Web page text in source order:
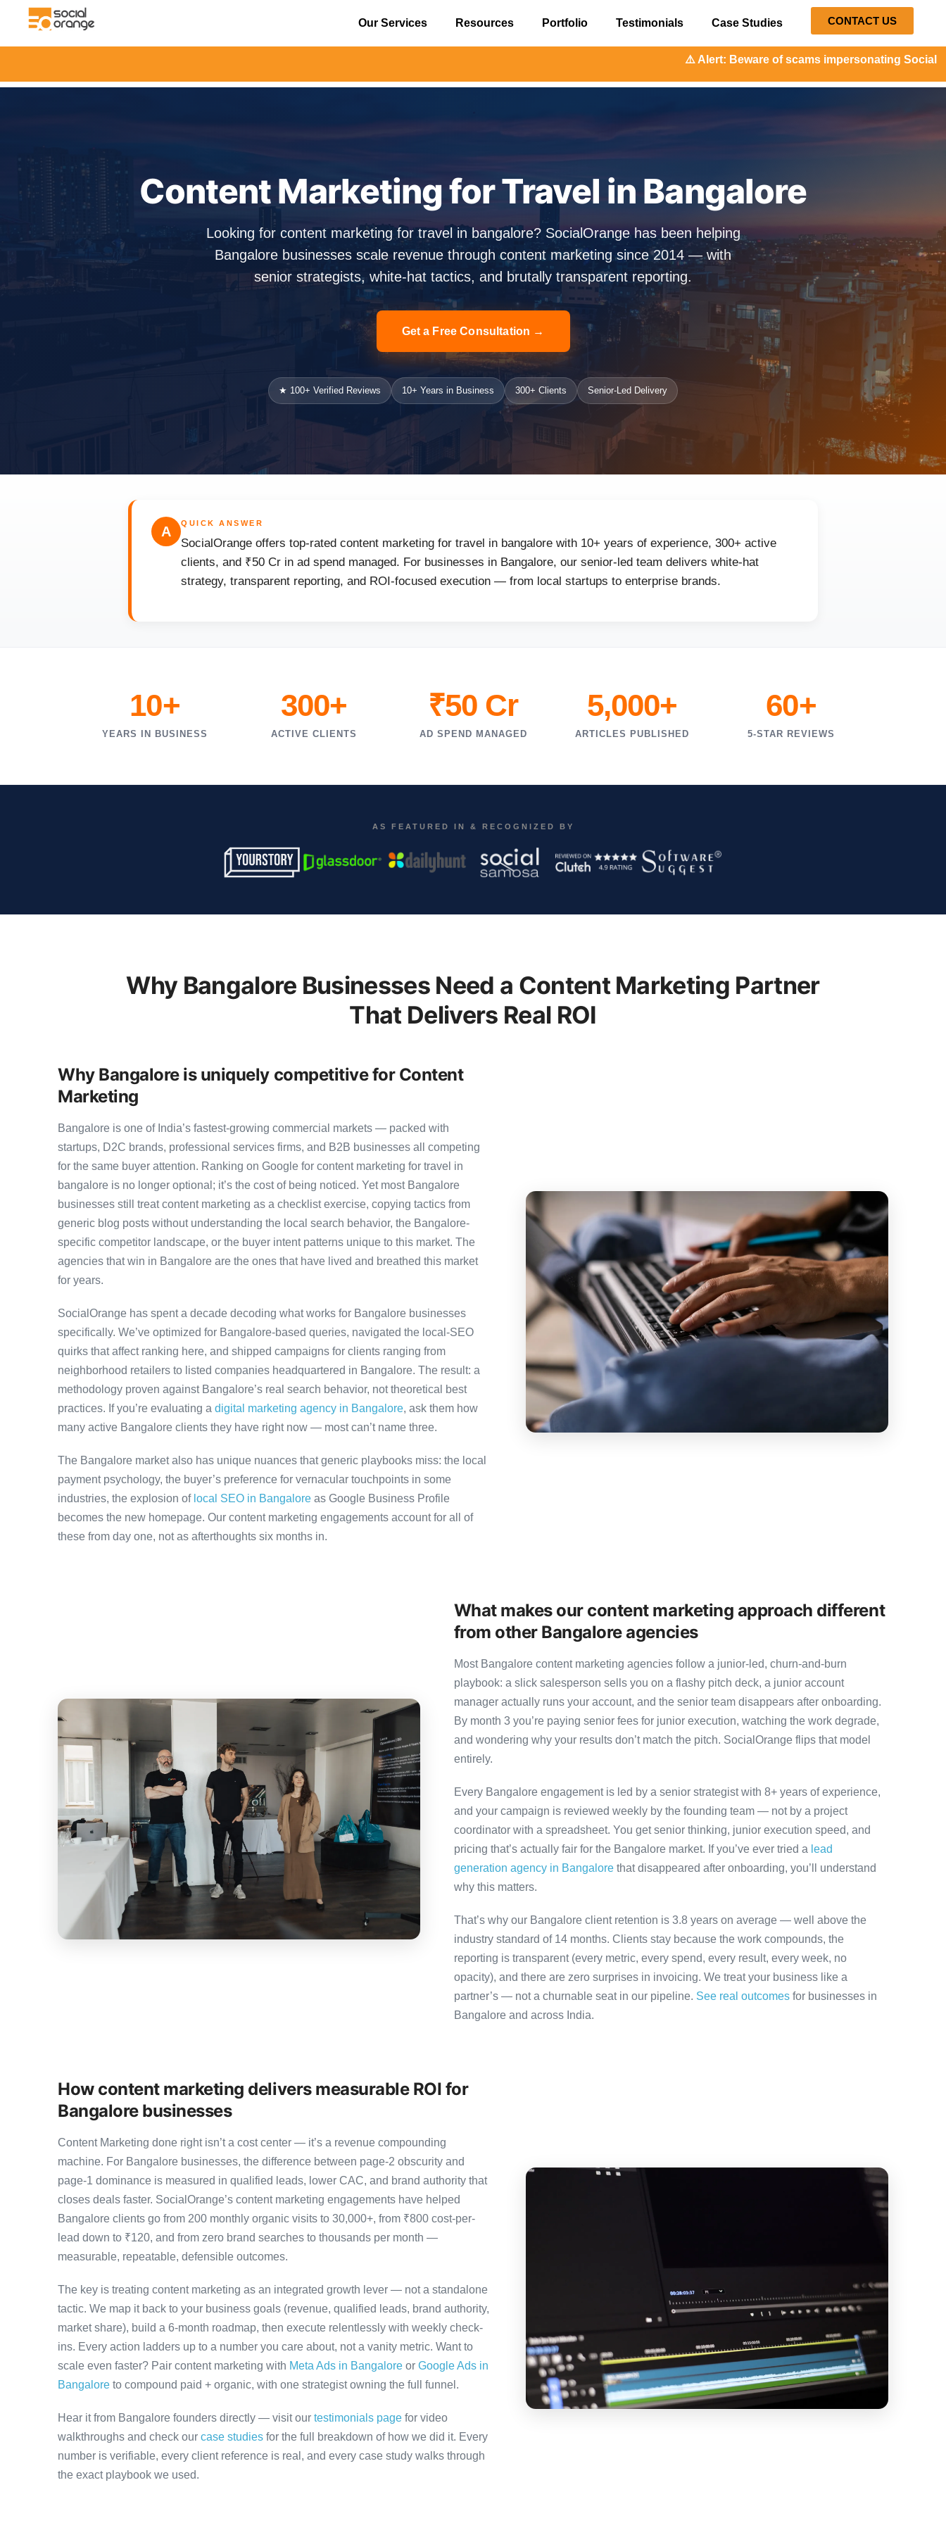
Our Services Resources Portfolio Testimonials Case Studies CONTACT US
⚠️ Alert: Beware of scams impersonating Social Orange. Our
Content Marketing for Travel in Bangalore
Looking for content marketing for travel in bangalore? SocialOrange has been helping
Bangalore businesses scale revenue through content marketing since 2014 — with
senior strategists, white-hat tactics, and brutally transparent reporting.
Get a Free Consultation →
★ 100+ Verified Reviews 10+ Years in Business 300+ Clients Senior-Led Delivery
A
QUICK ANSWER
SocialOrange offers top-rated content marketing for travel in bangalore with 10+ years of experience, 300+ active
clients, and ₹50 Cr in ad spend managed. For businesses in Bangalore, our senior-led team delivers white-hat
strategy, transparent reporting, and ROI-focused execution — from local startups to enterprise brands.
10+
YEARS IN BUSINESS
300+
ACTIVE CLIENTS
₹50 Cr
AD SPEND MANAGED
5,000+
ARTICLES PUBLISHED
60+
5-STAR REVIEWS
AS FEATURED IN & RECOGNIZED BY
Why Bangalore Businesses Need a Content Marketing Partner
That Delivers Real ROI
Why Bangalore is uniquely competitive for Content
Marketing
Bangalore is one of India’s fastest-growing commercial markets — packed with
startups, D2C brands, professional services firms, and B2B businesses all competing
for the same buyer attention. Ranking on Google for content marketing for travel in
bangalore is no longer optional; it’s the cost of being noticed. Yet most Bangalore
businesses still treat content marketing as a checklist exercise, copying tactics from
generic blog posts without understanding the local search behavior, the Bangalore-
specific competitor landscape, or the buyer intent patterns unique to this market. The
agencies that win in Bangalore are the ones that have lived and breathed this market
for years.
SocialOrange has spent a decade decoding what works for Bangalore businesses
specifically. We’ve optimized for Bangalore-based queries, navigated the local-SEO
quirks that affect ranking here, and shipped campaigns for clients ranging from
neighborhood retailers to listed companies headquartered in Bangalore. The result: a
methodology proven against Bangalore’s real search behavior, not theoretical best
practices. If you’re evaluating a digital marketing agency in Bangalore, ask them how
many active Bangalore clients they have right now — most can’t name three.
The Bangalore market also has unique nuances that generic playbooks miss: the local
payment psychology, the buyer’s preference for vernacular touchpoints in some
industries, the explosion of local SEO in Bangalore as Google Business Profile
becomes the new homepage. Our content marketing engagements account for all of
these from day one, not as afterthoughts six months in.
What makes our content marketing approach different
from other Bangalore agencies
Most Bangalore content marketing agencies follow a junior-led, churn-and-burn
playbook: a slick salesperson sells you on a flashy pitch deck, a junior account
manager actually runs your account, and the senior team disappears after onboarding.
By month 3 you’re paying senior fees for junior execution, watching the work degrade,
and wondering why your results don’t match the pitch. SocialOrange flips that model
entirely.
Every Bangalore engagement is led by a senior strategist with 8+ years of experience,
and your campaign is reviewed weekly by the founding team — not by a project
coordinator with a spreadsheet. You get senior thinking, junior execution speed, and
pricing that’s actually fair for the Bangalore market. If you’ve ever tried a lead
generation agency in Bangalorethat disappeared after onboarding, you’ll understand
why this matters.
That’s why our Bangalore client retention is 3.8 years on average — well above the
industry standard of 14 months. Clients stay because the work compounds, the
reporting is transparent (every metric, every spend, every result, every week, no
opacity), and there are zero surprises in invoicing. We treat your business like a
partner’s — not a churnable seat in our pipeline. See real outcomesfor businesses in
Bangalore and across India.
How content marketing delivers measurable ROI for
Bangalore businesses
Content Marketing done right isn’t a cost center — it’s a revenue compounding
machine. For Bangalore businesses, the difference between page-2 obscurity and
page-1 dominance is measured in qualified leads, lower CAC, and brand authority that
closes deals faster. SocialOrange’s content marketing engagements have helped
Bangalore clients go from 200 monthly organic visits to 30,000+, from ₹800 cost-per-
lead down to ₹120, and from zero brand searches to thousands per month —
measurable, repeatable, defensible outcomes.
The key is treating content marketing as an integrated growth lever — not a standalone
tactic. We map it back to your business goals (revenue, qualified leads, brand authority,
market share), build a 6-month roadmap, then execute relentlessly with weekly check-
ins. Every action ladders up to a number you care about, not a vanity metric. Want to
scale even faster? Pair content marketing with Meta Ads in Bangalore or Google Ads in
Bangalore to compound paid + organic, with one strategist owning the full funnel.
Hear it from Bangalore founders directly — visit our testimonials page for video
walkthroughs and check our case studies for the full breakdown of how we did it. Every
number is verifiable, every client reference is real, and every case study walks through
the exact playbook we used.